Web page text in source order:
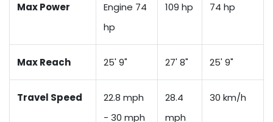
Max Power
Engine 74
hp
109 hp 74 hp
Max Reach 25' 9" 27' 8" 25' 9"
Travel Speed
22.8 mph
- 30 mph
28.4
mph
30 km/h